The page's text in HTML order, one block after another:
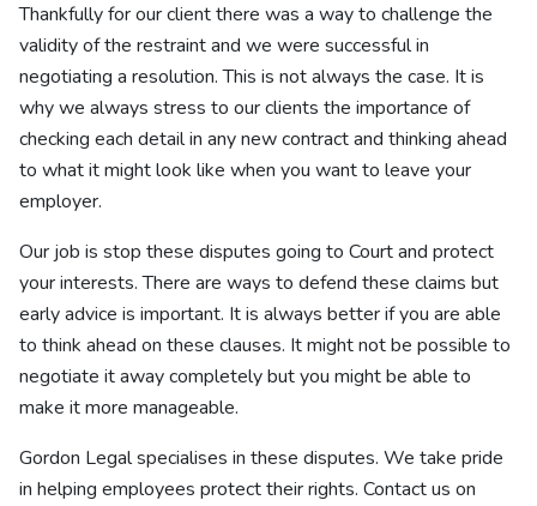
Thankfully for our client there was a way to challenge the
validity of the restraint and we were successful in
negotiating a resolution. This is not always the case. It is
why we always stress to our clients the importance of
checking each detail in any new contract and thinking ahead
to what it might look like when you want to leave your
employer.
Our job is stop these disputes going to Court and protect
your interests. There are ways to defend these claims but
early advice is important. It is always better if you are able
to think ahead on these clauses. It might not be possible to
negotiate it away completely but you might be able to
make it more manageable.
Gordon Legal specialises in these disputes. We take pride
in helping employees protect their rights. Contact us on